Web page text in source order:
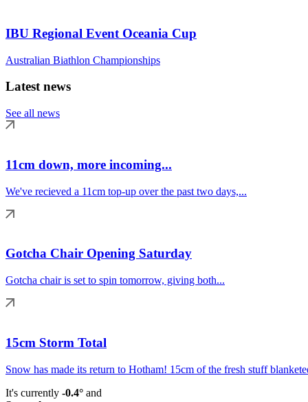
IBU Regional Event Oceania Cup
Australian Biathlon Championships
Latest news
See all news
11cm down, more incoming...
We've recieved a 11cm top-up over the past two days,...
Gotcha Chair Opening Saturday
Gotcha chair is set to spin tomorrow, giving both...
15cm Storm Total
Snow has made its return to Hotham! 15cm of the fresh stuff
It's currently -0.4° and